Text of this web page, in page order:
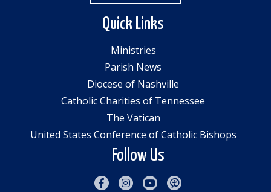
Quick Links
Ministries
Parish News
Diocese of Nashville
Catholic Charities of Tennessee
The Vatican
United States Conference of Catholic Bishops
Follow Us